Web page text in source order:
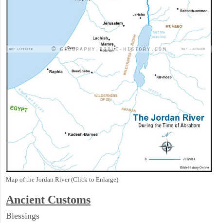
Map of the Jordan River (Click to Enlarge)
Ancient Customs
Blessings